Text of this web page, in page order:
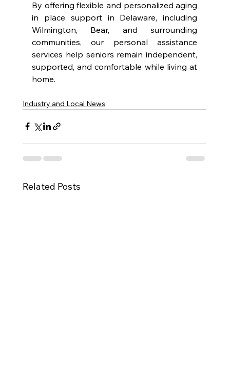
By offering flexible and personalized aging
in place support in Delaware, including
Wilmington, Bear, and surrounding
communities, our personal assistance
services help seniors remain independent,
supported, and comfortable while living at
home.
Industry and Local News
Related Posts